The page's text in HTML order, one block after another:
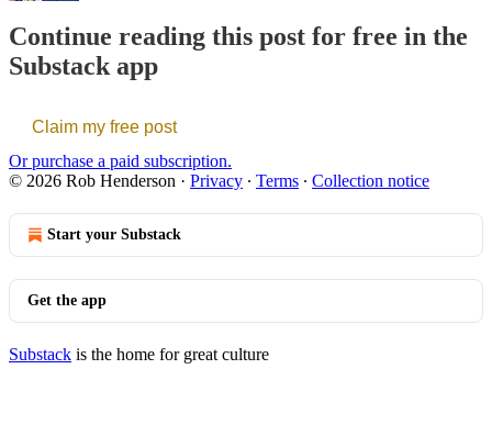
Continue reading this post for free in the
Substack app
Claim my free post
Or purchase a paid subscription.
© 2026 Rob Henderson · Privacy ∙ Terms ∙ Collection notice
Start your Substack
Get the app
Substack is the home for great culture